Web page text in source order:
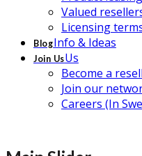
Valued
Licensing
BlogInfo & Ideas
Join UsUs
Become a
Join our
Careers (In